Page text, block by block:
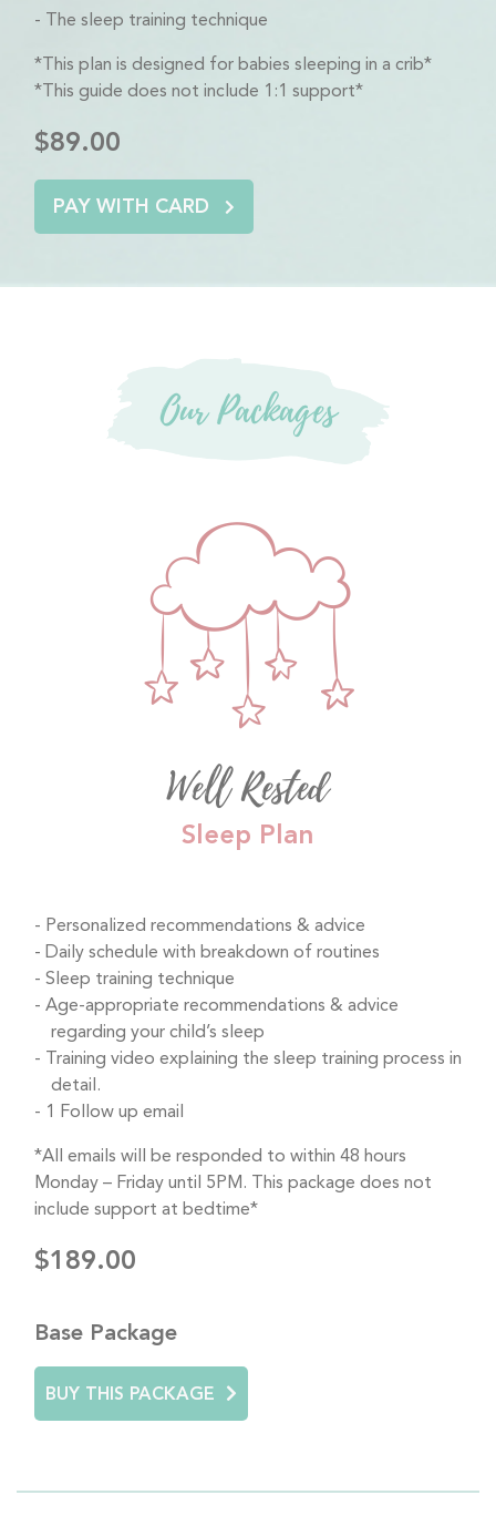
The sleep training technique
*This plan is designed for babies sleeping in a crib*
*This guide does not include 1:1 support*
$89.00
PAY WITH CARD
Our Packages
Well Rested
Sleep Plan
Personalized recommendations & advice
Daily schedule with breakdown of routines
Sleep training technique
Age-appropriate recommendations & advice
regarding your child’s sleep
Training video explaining the sleep training process in
detail.
1 Follow up email
*All emails will be responded to within 48 hours
Monday – Friday until 5PM. This package does not
include support at bedtime*
$189.00
Base Package
BUY THIS PACKAGE